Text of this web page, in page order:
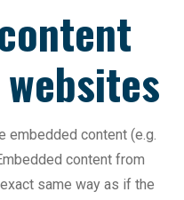
embedded content (e.g.
content from
same way as if the